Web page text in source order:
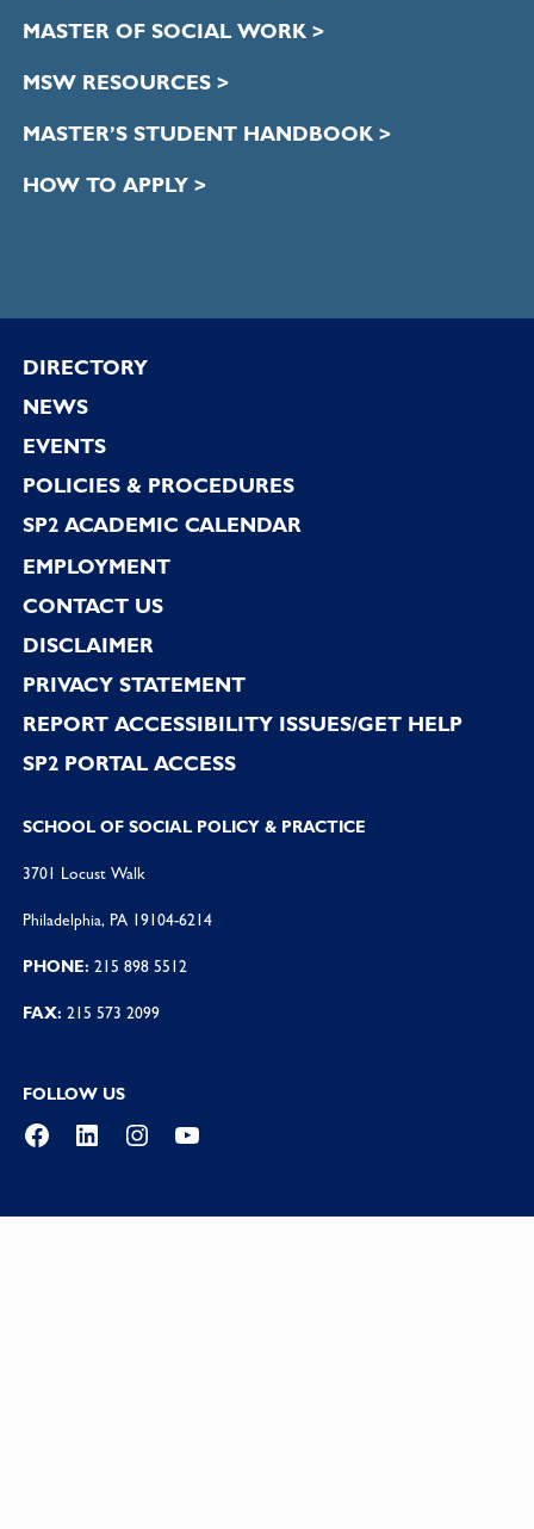
MASTER OF SOCIAL WORK >
MSW RESOURCES >
MASTER’S STUDENT HANDBOOK >
HOW TO APPLY >
Footer
DIRECTORY
NEWS
EVENTS
POLICIES & PROCEDURES
SP2 ACADEMIC CALENDAR
EMPLOYMENT
CONTACT US
DISCLAIMER
PRIVACY STATEMENT
REPORT ACCESSIBILITY ISSUES/GET HELP
SP2 PORTAL ACCESS
SCHOOL OF SOCIAL POLICY & PRACTICE
3701 Locust Walk
Philadelphia, PA 19104-6214
PHONE: 215 898 5512
FAX: 215 573 2099
FOLLOW US
Facebook
LinkedInInstagramYouTube